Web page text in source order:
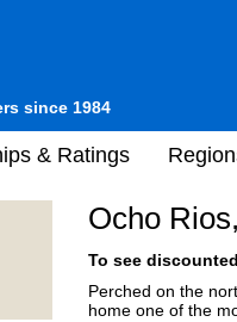
since 1984
& Ratings
Ocho
To see
Perched on the
home one of the